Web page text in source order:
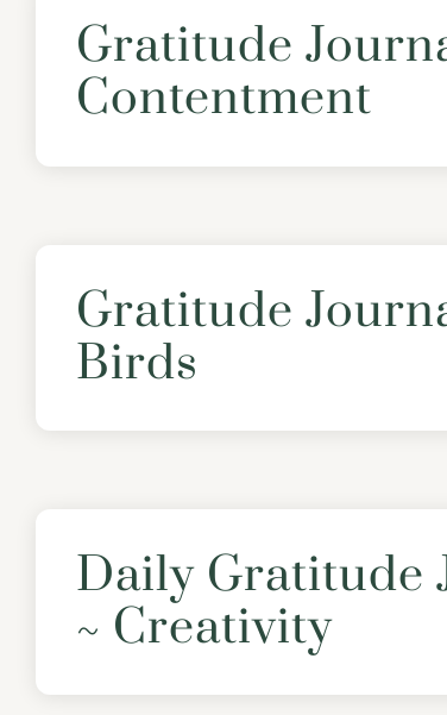
Gratitude
Contentment
Gratitude
Birds
Daily Gratitude
~ Creativity